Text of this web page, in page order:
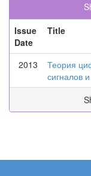
Issue
Date
Title
2013
Теория
сигналов